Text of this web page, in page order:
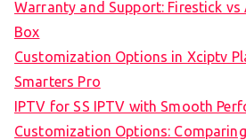
Warranty and Support: Firestick
Box
Customization Options in Xciptv
Smarters Pro
IPTV for SS IPTV with Smooth
Customization Options: Comparing